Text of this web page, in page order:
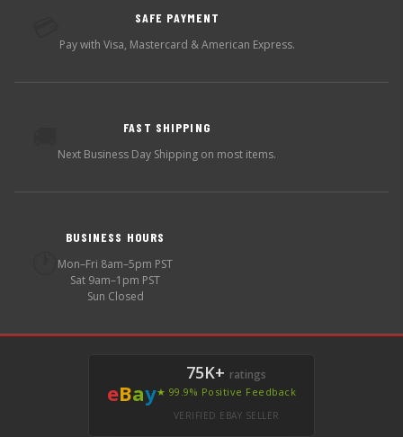
SAFE PAYMENT
Pay with Visa, Mastercard & American Express.
FAST SHIPPING
Next Business Day Shipping on most items.
BUSINESS HOURS
Mon–Fri 8am–5pm PST
Sat 9am–1pm PST
Sun Closed
eBay
75K+ ratings
★ 99.9% Positive Feedback
VERIFIED EBAY SELLER